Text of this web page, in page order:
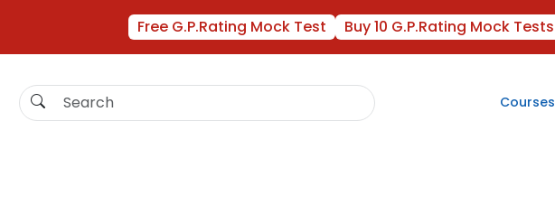
Free G.P.Rating Mock Test Buy 10 G.P.Rating Mock Tests
Courses